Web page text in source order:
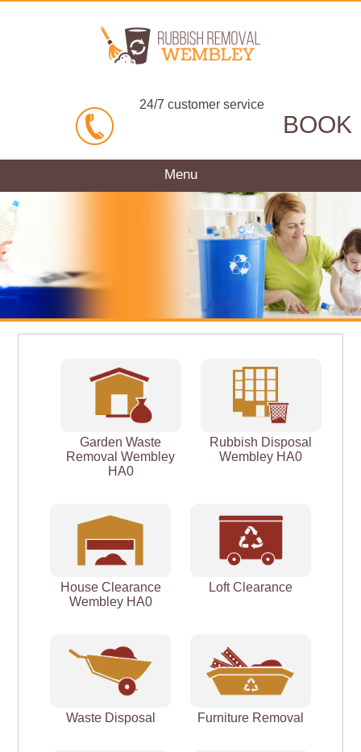
Garden Waste
Removal Wembley
HA0
Rubbish Disposal
Wembley HA0
House Clearance
Wembley HA0
Loft Clearance
Waste Disposal Furniture Removal
24/7 customer service
BOOK
Menu